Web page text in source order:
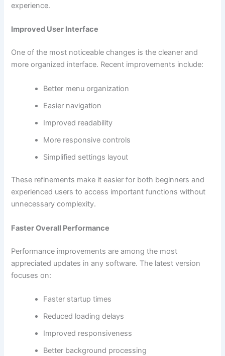
experience.
Improved User Interface
One of the most noticeable changes is the cleaner and
more organized interface. Recent improvements include:
Better menu organization
Easier navigation
Improved readability
More responsive controls
Simplified settings layout
These refinements make it easier for both beginners and
experienced users to access important functions without
unnecessary complexity.
Faster Overall Performance
Performance improvements are among the most
appreciated updates in any software. The latest version
focuses on:
Faster startup times
Reduced loading delays
Improved responsiveness
Better background processing